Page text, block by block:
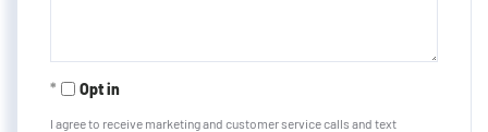
Opt in
I agree to receive marketing and customer service calls and text